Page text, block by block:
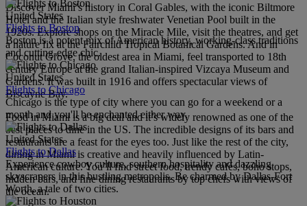
Discover Miami’s history in Coral Gables, with the iconic Biltmore
Hotel and the Italian style freshwater Venetian Pool built in the
1920s. Explore shops on the Miracle Mile, visit the theatres, and get
a nature fix at the Fairchild Tropical Botanical Gardens. And in
Coconut Grove, the oldest area in Miami, feel transported to 18th
century Europe at the grand Italian-inspired Vizcaya Museum and
Gardens. It was built in 1916 and offers spectacular views of
Biscayne Bay.
Food in Miami is a big deal and it’s widely renowned as one of the
best places to dine in the US. The incredible designs of its bars and
restaurants are a feast for the eyes too. Just like the rest of the city,
dining in Miami is creative and heavily influenced by Latin-
American culture. You’ll find street food, trendy cafés, boho stops,
hidden bars, and fine dining restaurants by top chefs with views of
the ocean.
United States
Flights to Boston
Boston is a potent mix of American history, working-class traditions
and cutting-edge chic.
United States
Flights to Chicago
Chicago is the type of city where you can go for a weekend or a
month and you'll be enchanted either way.
United States
Flights to Dallas
Experience cowboy culture, southern hospitality and dazzling
skyscrapers in this bustling metropolis. Be charmed by Dallas-Fort
Worth, a tale of two cities.